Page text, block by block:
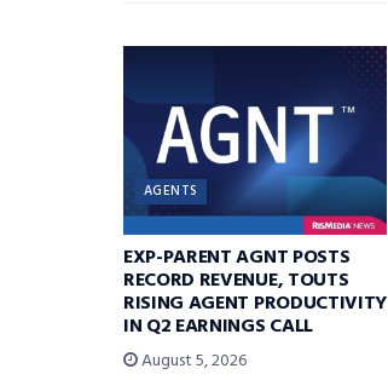
AGENTS
EXP-PARENT AGNT POSTS
RECORD REVENUE, TOUTS
RISING AGENT PRODUCTIVITY
IN Q2 EARNINGS CALL
August 5, 2026